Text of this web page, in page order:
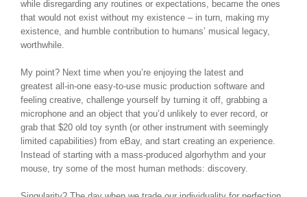
while disregarding any routines or expectations, became the ones
that would not exist without my existence – in turn, making my
existence, and humble contribution to humans’ musical legacy,
worthwhile.
My point? Next time when you’re enjoying the latest and
greatest all-in-one easy-to-use music production software and
feeling creative, challenge yourself by turning it off, grabbing a
microphone and an object that you’d unlikely to ever record, or
grab that $20 old toy synth (or other instrument with seemingly
limited capabilities) from eBay, and start creating an experience.
Instead of starting with a mass-produced algorhythm and your
mouse, try some of the most human methods: discovery.